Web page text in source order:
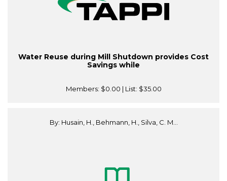
Water Reuse during Mill Shutdown provides Cost
Savings while
Members: $0.00 | List: $35.00
By: Husain, H., Behmann, H., Silva, C. M...